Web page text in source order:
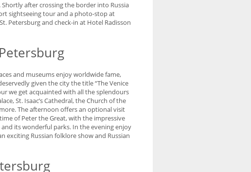
after crossing the border into Russia
sightseeing tour and a photo-stop at
Petersburg and check-in at Hotel Radisson
and museums enjoy worldwide fame,
given the city the title “The Venice
we get acquainted with all the splendours
St. Isaac’s Cathedral, the Church of the
The afternoon offers an optional visit
of Peter the Great, with the impressive
and its wonderful parks. In the evening enjoy
exciting Russian folklore show and Russian